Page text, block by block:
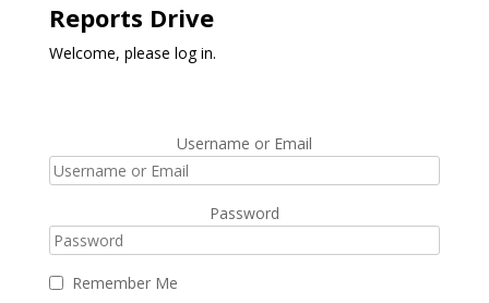
Reports Drive
Welcome, please log in.
Username or Email
Password
Remember Me